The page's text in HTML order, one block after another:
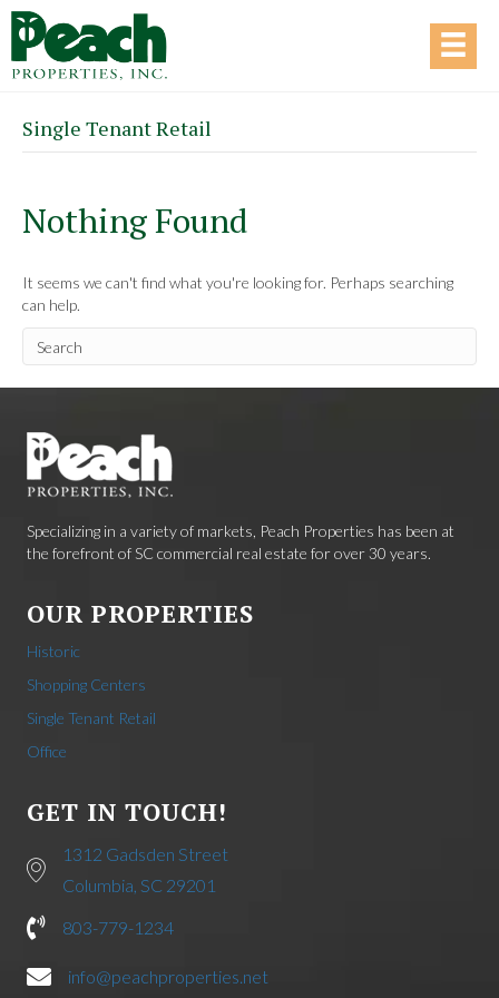
Single Tenant Retail
Nothing Found
It seems we can't find what you're looking for. Perhaps searching
can help.
Specializing in a variety of markets, Peach Properties has been at
the forefront of SC commercial real estate for over 30 years.
OUR PROPERTIES
Historic
Shopping Centers
Single Tenant Retail
Office
GET IN TOUCH!
1312 Gadsden Street
Columbia, SC 29201
803-779-1234
info@peachproperties.net